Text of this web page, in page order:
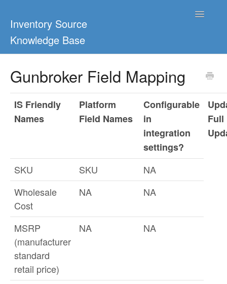
Inventory Source
Knowledge Base
Toggle
Ultimate Guides
Blog & Dropship Guides
Gunbroker Field Mapping
IS Friendly
Names
Platform
Field Names
Configurable
in
integration
settings?
Full
SKU SKU
NA
Wholesale
Cost
NA NA
MSRP
(manufacturer
standard
retail price)
NA NA